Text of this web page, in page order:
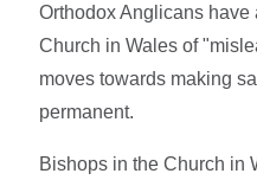
Orthodox Anglicans
Church in Wales of
moves towards making
permanent.
Bishops in the Church in